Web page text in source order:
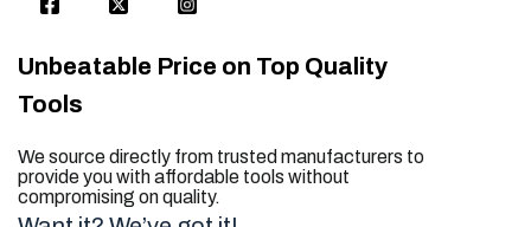
Unbeatable Price on Top Quality
Tools
We source directly from trusted manufacturers to
provide you with affordable tools without
compromising on quality.